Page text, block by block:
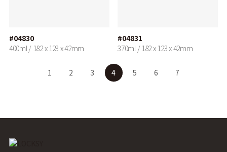
#04830
400ml / 182 x 123 x 42mm
#04831
370ml / 182 x 123 x 42mm
1 2 3 4 5 6 7